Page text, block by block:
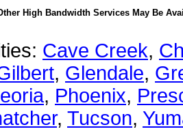
High Bandwidth Services May Be
Cave Creek,
, Glendale,
, Phoenix,
, Tucson,